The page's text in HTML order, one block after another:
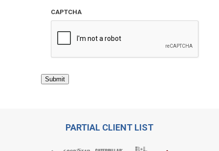
CAPTCHA
Submit
PARTIAL CLIENT LIST